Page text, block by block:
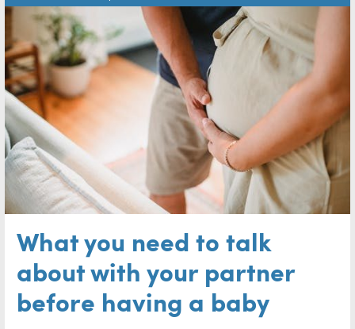
What you need to talk
about with your partner
before having a baby